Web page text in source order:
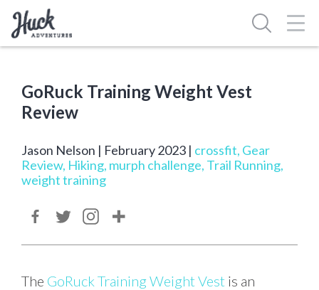
content
Toggle
GoRuck Training Weight Vest
Review
Jason Nelson | February 2023 | crossfit, Gear
Review, Hiking, murph challenge, Trail Running,
weight training
The GoRuck Training Weight Vest is an